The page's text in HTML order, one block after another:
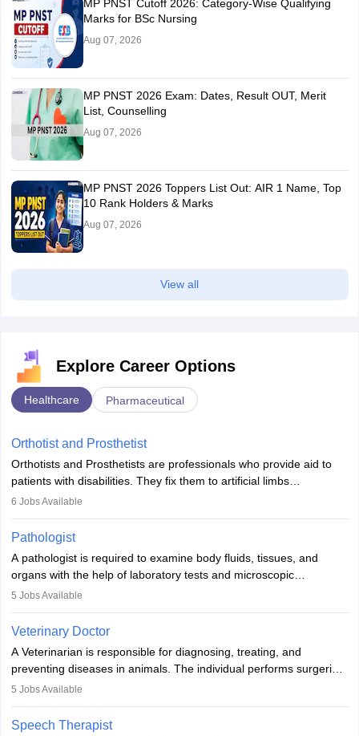
MP PNST Cutoff 2026: Category-Wise Qualifying
Marks for BSc Nursing
Aug 07, 2026
MP PNST 2026 Exam: Dates, Result OUT, Merit
List, Counselling
Aug 07, 2026
MP PNST 2026 Toppers List Out: AIR 1 Name, Top
10 Rank Holders & Marks
Aug 07, 2026
View all
Explore Career Options
Healthcare Pharmaceutical
Orthotist and Prosthetist
Orthotists and Prosthetists are professionals who provide aid to
patients with disabilities. They fix them to artificial limbs
(prosthetics) and help them to regain stability. There are times
occasions, they are born without a limb or orthopaedic
impairment. Orthotists and prosthetists play a crucial role in their
lives with fixing them to assistive devices and provide mobility.
6 Jobs Available
Pathologist
A pathologist is required to examine body fluids, tissues, and
organs with the help of laboratory tests and microscopic
examinations. Pathologists often work in hospitals and diagnostic
Due to the increased demand for diagnostic services, pathology
offers good career opportunities in clinical practices, research and
academics.
5 Jobs Available
Veterinary Doctor
A Veterinarian is responsible for diagnosing, treating, and
preventing diseases in animals. The individual performs surgeries,
guides nutrition, and provides animal care. A Bachelor’s in
profession brings together medical knowledge and a strong
5 Jobs Available
Speech Therapist